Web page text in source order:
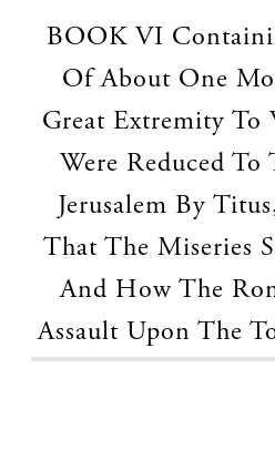
BOOK VI
Of About One
Great Extremity To
Were Reduced
Jerusalem By
That The Miseries
And How The
Assault Upon The